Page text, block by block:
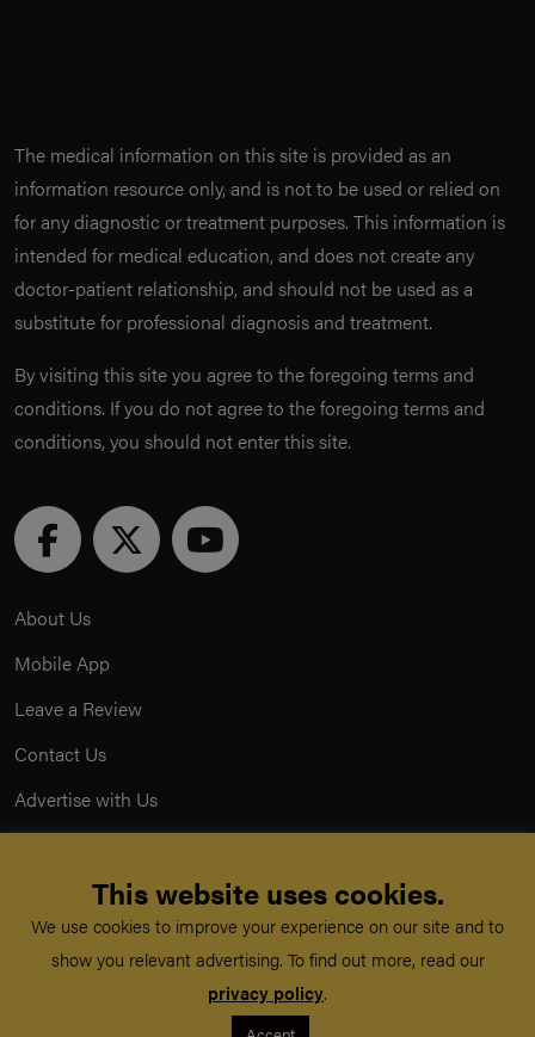
The medical information on this site is provided as an
information resource only, and is not to be used or relied on
for any diagnostic or treatment purposes. This information is
intended for medical education, and does not create any
doctor-patient relationship, and should not be used as a
substitute for professional diagnosis and treatment.
By visiting this site you agree to the foregoing terms and
conditions. If you do not agree to the foregoing terms and
conditions, you should not enter this site.
About Us
Mobile App
Leave a Review
Contact Us
Advertise with Us
Terms & Conditions
Acceptable Use Policy
This website uses cookies.
We use cookies to improve your experience on our site and to
show you relevant advertising. To find out more, read our
privacy policy.